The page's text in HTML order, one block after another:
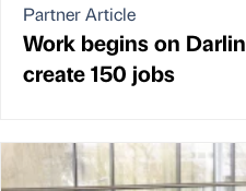
Partner Article
Work begins on
create 150 jobs